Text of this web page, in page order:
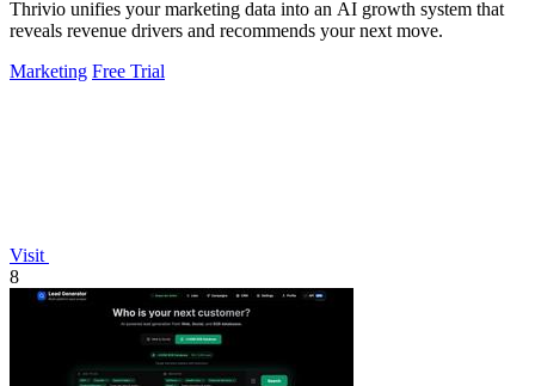
Thrivio unifies your marketing data into an AI growth system that
reveals revenue drivers and recommends your next move.
Marketing Free Trial
Visit
8